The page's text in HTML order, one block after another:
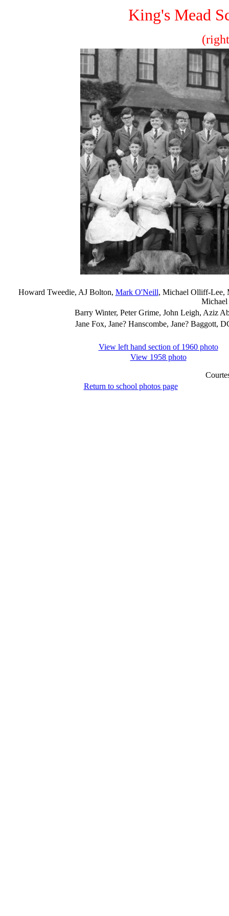
King's Mead
Howard Tweedie, AJ Bolton, Mark O'Neill, Michael Olliff-Lee,
Michael
Barry Winter, Peter Grime, John Leigh, Aziz
Jane Fox, Jane? Hanscombe, Jane?
View left hand section of 1960 photo
View 1958 photo
Return to school photos page